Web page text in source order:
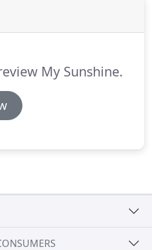
My Sunshine.